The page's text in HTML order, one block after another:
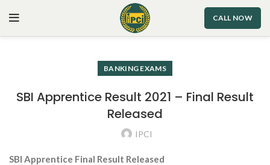
CALL NOW
BANKING EXAMS
SBI Apprentice Result 2021 – Final Result
Released
IPCI
SBI Apprentice Final Result Released